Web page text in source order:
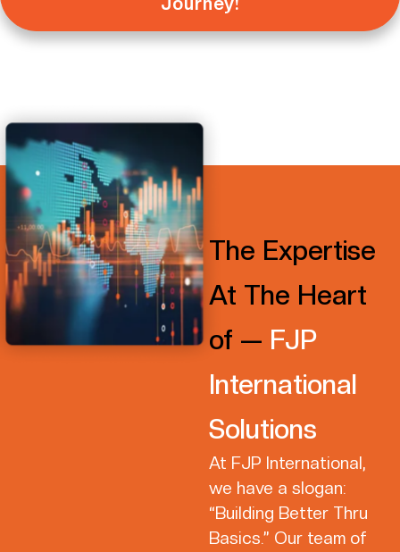
The Expertise
At The Heart
of — FJP
International
Solutions
At FJP International,
we have a slogan:
“Building Better Thru
Basics.” Our team of